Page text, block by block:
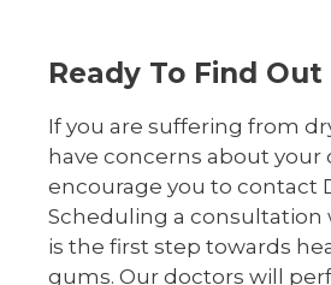
Ready To Find Out
If you are suffering from
have concerns about your
encourage you to contact
Scheduling a consultation
is the first step towards
gums. Our doctors will